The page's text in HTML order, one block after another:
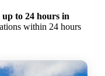
up to 24 hours in
within 24 hours